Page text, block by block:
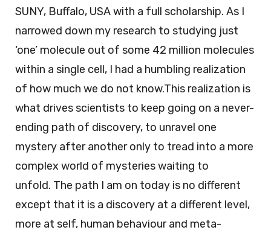
SUNY, Buffalo, USA with a full scholarship. As I
narrowed down my research to studying just
‘one’ molecule out of some 42 million molecules
within a single cell, I had a humbling realization
of how much we do not know.This realization is
what drives scientists to keep going on a never-
ending path of discovery, to unravel one
mystery after another only to tread into a more
complex world of mysteries waiting to
unfold. The path I am on today is no different
except that it is a discovery at a different level,
more at self, human behaviour and meta-